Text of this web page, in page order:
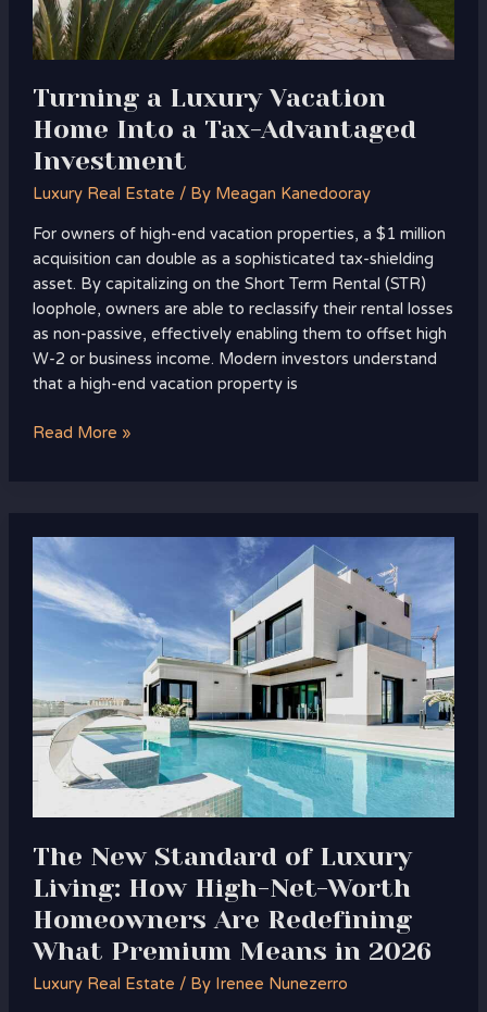
Turning a Luxury Vacation
Home Into a Tax-Advantaged
Investment
Luxury Real Estate / By Meagan Kanedooray
For owners of high-end vacation properties, a $1 million
acquisition can double as a sophisticated tax-shielding
asset. By capitalizing on the Short Term Rental (STR)
loophole, owners are able to reclassify their rental losses
as non-passive, effectively enabling them to offset high
W-2 or business income. Modern investors understand
that a high-end vacation property is
Investment
Read More »
The New Standard of Luxury
Living: How High-Net-Worth
Homeowners Are Redefining
What Premium Means in 2026
Luxury Real Estate / By Irenee Nunezerro
The
New
Standard
How
High-
Net-
Worth
Are
Redefining
Premium
Means
in
2026